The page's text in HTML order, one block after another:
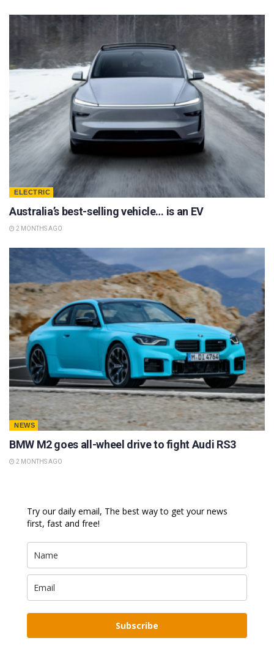
ELECTRIC
Australia’s best-selling vehicle… is an EV
2 MONTHS AGO
NEWS
BMW M2 goes all-wheel drive to fight Audi RS3
2 MONTHS AGO
Try our daily email, The best way to get your news
first, fast and free!
Subscribe